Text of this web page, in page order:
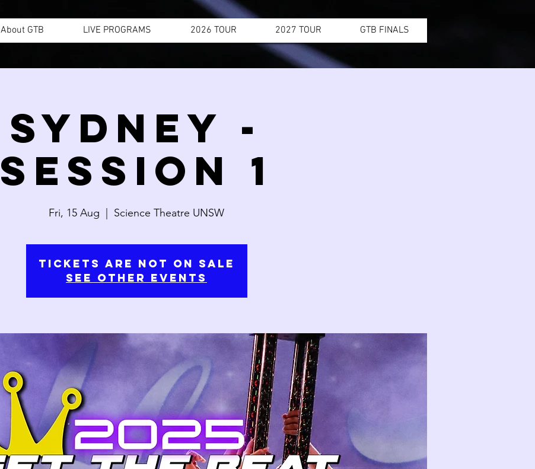
About GTB LIVE PROGRAMS 2026 TOUR 2027 TOUR GTB FINALS
SYDNEY -
SESSION 1
Fri, 15 Aug Science Theatre UNSW
Tickets are not on sale
See other events